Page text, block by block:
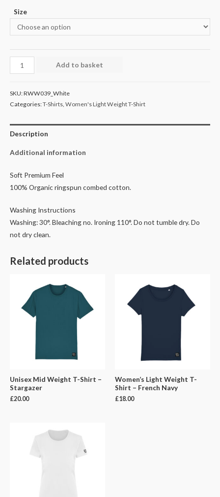
Size
Women's
Light
-
White
quantity
Add to basket
SKU:RWW039_White
Categories:T-Shirts, Women's Light Weight T-Shirt
Description
Additional information
Soft Premium Feel
100% Organic ringspun combed cotton.
Washing Instructions
Washing: 30°. Bleaching no. Ironing 110°. Do not tumble dry. Do
not dry clean.
Related products
Unisex Mid Weight T-Shirt –
Stargazer
£20.00
Women’s Light Weight T-
Shirt – French Navy
£18.00